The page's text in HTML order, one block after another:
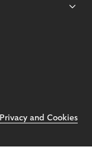
Privacy and Cookies